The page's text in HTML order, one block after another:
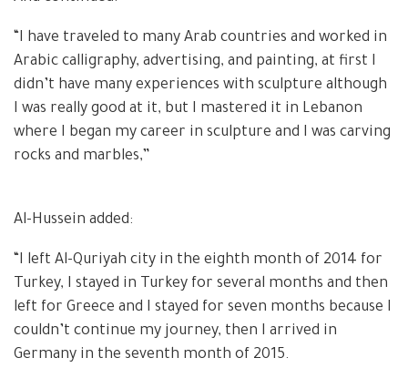
“I have traveled to many Arab countries and worked in
Arabic calligraphy, advertising, and painting, at first I
didn’t have many experiences with sculpture although
I was really good at it, but I mastered it in Lebanon
where I began my career in sculpture and I was carving
rocks and marbles,”
Al-Hussein added:
“I left Al-Quriyah city in the eighth month of 2014 for
Turkey, I stayed in Turkey for several months and then
left for Greece and I stayed for seven months because I
couldn’t continue my journey, then I arrived in
Germany in the seventh month of 2015.